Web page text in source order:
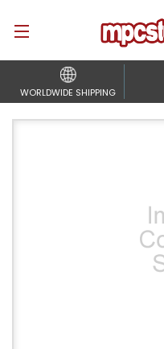
WORLDWIDE SHIPPING